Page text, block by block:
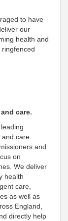
to have
our
health and
care.
and care
and
on
We deliver
health
care,
as well as
England,
directly help